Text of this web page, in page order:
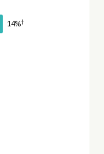
14%†